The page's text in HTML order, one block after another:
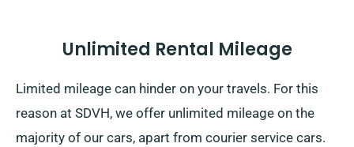
Unlimited Rental Mileage
Limited mileage can hinder on your travels. For this
reason at SDVH, we offer unlimited mileage on the
majority of our cars, apart from courier service cars.